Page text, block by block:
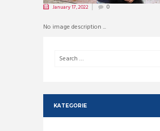
January 17, 2022 0
No image description ...
KATEGORIE